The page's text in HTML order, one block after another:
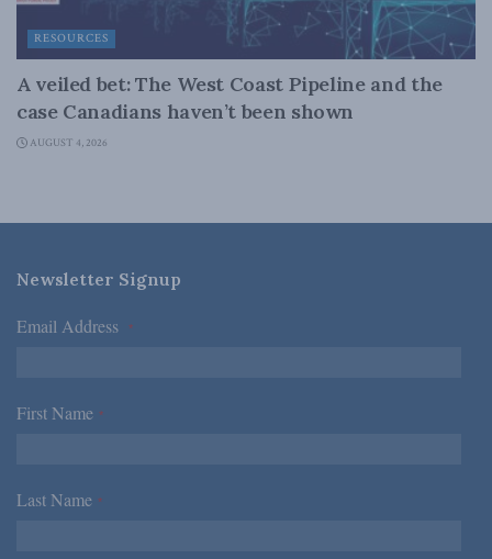
RESOURCES
A veiled bet: The West Coast Pipeline and the
case Canadians haven’t been shown
AUGUST 4, 2026
Newsletter Signup
Email Address *
First Name *
Last Name *